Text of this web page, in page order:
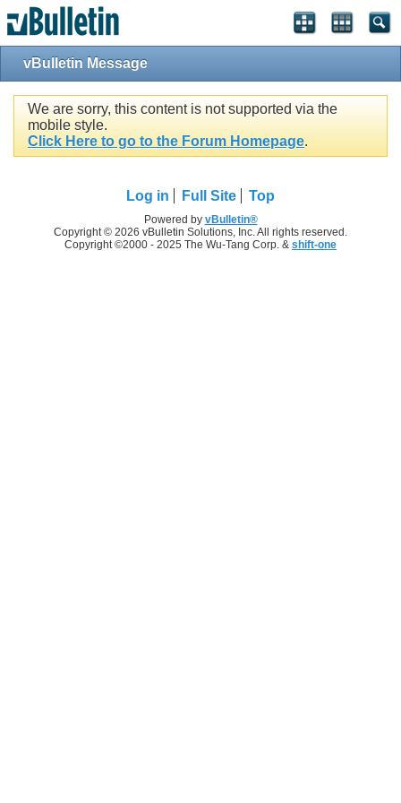
vBulletin Message
We are sorry, this content is not supported via the
mobile style.
Click Here to go to the Forum Homepage.
Log in Full Site Top
Powered by vBulletin®
Copyright © 2026 vBulletin Solutions, Inc. All rights reserved.
Copyright ©2000 - 2025 The Wu-Tang Corp. & shift-one